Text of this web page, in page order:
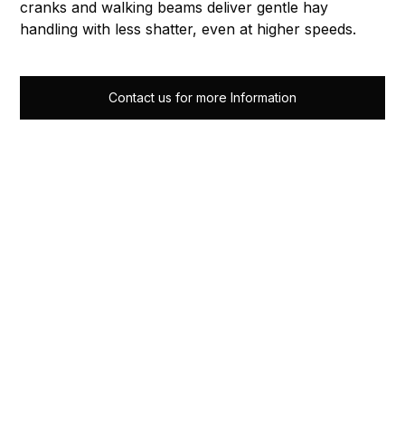
cranks and walking beams deliver gentle hay
handling with less shatter, even at higher speeds.
Contact us for more Information